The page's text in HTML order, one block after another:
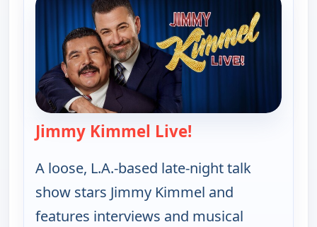
Jimmy Kimmel Live!
A loose, L.A.-based late-night talk
show stars Jimmy Kimmel and
features interviews and musical